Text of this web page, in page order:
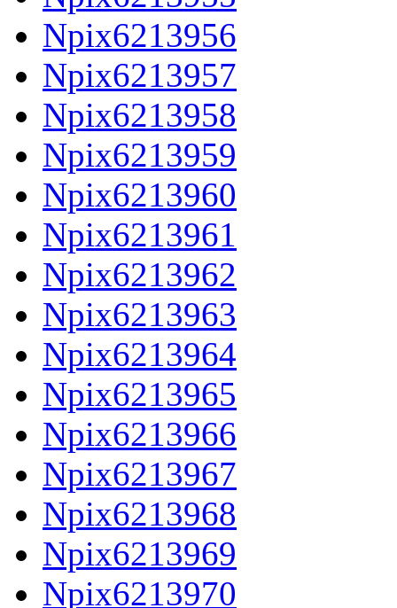
Npix6213956
Npix6213957
Npix6213958
Npix6213959
Npix6213960
Npix6213961
Npix6213962
Npix6213963
Npix6213964
Npix6213965
Npix6213966
Npix6213967
Npix6213968
Npix6213969
Npix6213970